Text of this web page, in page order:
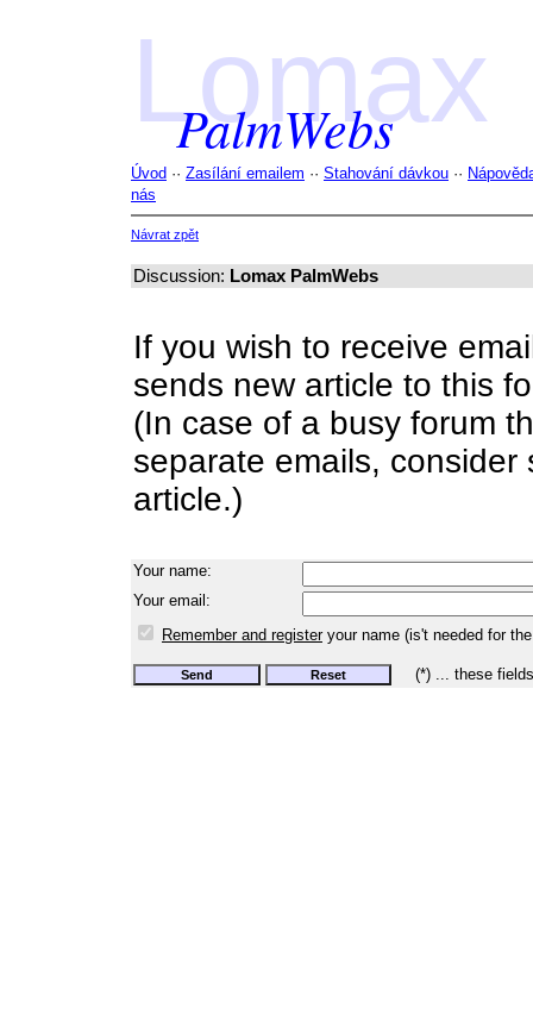
Lomax
PalmWebs
Úvod ·· Zasílání emailem ·· Stahování dávkou ··
nás
Návrat zpět
Discussion: Lomax PalmWebs
If you wish to receive
sends new article to this
(In case of a busy forum
separate emails,
article.)
Your name:
Your email:
Remember and registeryour name (is't needed for
(*) ... these fields